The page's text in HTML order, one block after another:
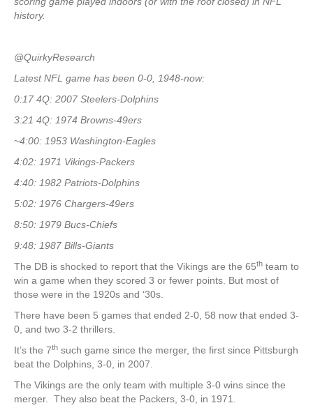
history.
@QuirkyResearch
Latest NFL game has been 0-0, 1948-now:
0:17 4Q: 2007 Steelers-Dolphins
3:21 4Q: 1974 Browns-49ers
~4:00: 1953 Washington-Eagles
4:02: 1971 Vikings-Packers
4:40: 1982 Patriots-Dolphins
5:02: 1976 Chargers-49ers
8:50: 1979 Bucs-Chiefs
9:48: 1987 Bills-Giants
The DB is shocked to report that the Vikings are the 65th team to
win a game when they scored 3 or fewer points. But most of
those were in the 1920s and ‘30s.
There have been 5 games that ended 2-0, 58 now that ended 3-
0, and two 3-2 thrillers.
It’s the 7th such game since the merger, the first since Pittsburgh
beat the Dolphins, 3-0, in 2007.
The Vikings are the only team with multiple 3-0 wins since the
merger. They also beat the Packers, 3-0, in 1971.